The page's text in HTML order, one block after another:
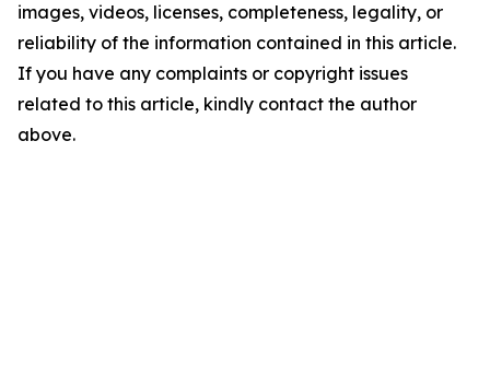
images, videos, licenses, completeness, legality, or
reliability of the information contained in this article.
If you have any complaints or copyright issues
related to this article, kindly contact the author
above.